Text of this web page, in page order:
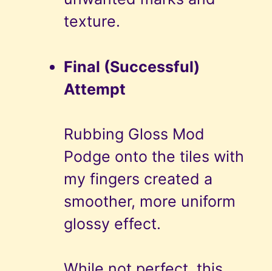
texture.
Final (Successful)
Attempt
Rubbing Gloss Mod
Podge onto the tiles with
my fingers created a
smoother, more uniform
glossy effect.